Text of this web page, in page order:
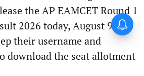
the AP EAMCET Round 1
2026 today, August 9.
their username and
download the seat allotment